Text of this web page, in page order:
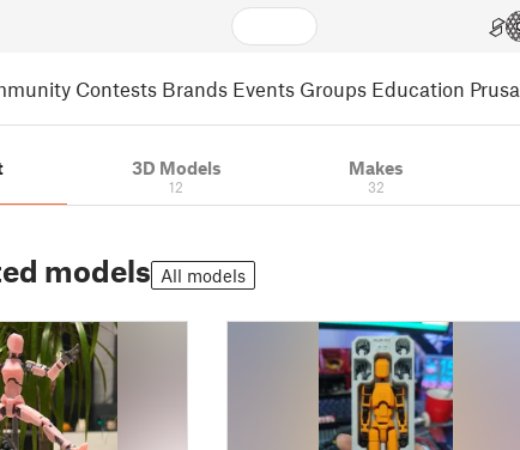
Contests Brands Events Groups Education
3D Models
12
Makes
32
models All models